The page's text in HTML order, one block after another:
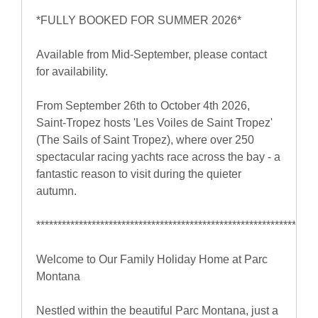
*FULLY BOOKED FOR SUMMER 2026*
Available from Mid-September, please contact
for availability.
From September 26th to October 4th 2026,
Saint-Tropez hosts 'Les Voiles de Saint Tropez'
(The Sails of Saint Tropez), where over 250
spectacular racing yachts race across the bay - a
fantastic reason to visit during the quieter
autumn.
Welcome to Our Family Holiday Home at Parc
Montana
Nestled within the beautiful Parc Montana, just a